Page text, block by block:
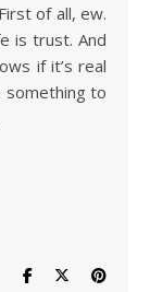
of all, ew.
is trust. And
if it’s real
something to